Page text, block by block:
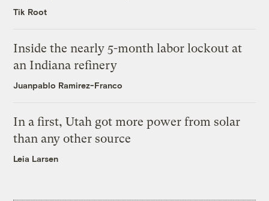
Tik Root
Inside the nearly 5-month labor lockout at
an Indiana refinery
Juanpablo Ramirez-Franco
In a first, Utah got more power from solar
than any other source
Leia Larsen